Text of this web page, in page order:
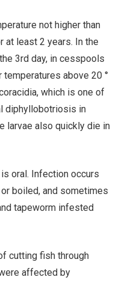
not higher than
at least 2 years. In the
3rd day, in cesspools
above 20 °
which is one of
diphyllobotriosis in
larvae also quickly die in
is oral. Infection occurs
boiled, and sometimes
tapeworm infested
cutting fish through
affected by